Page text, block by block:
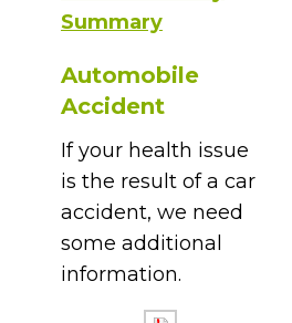
Summary
Automobile
Accident
If your health issue
is the result of a car
accident, we need
some additional
information.